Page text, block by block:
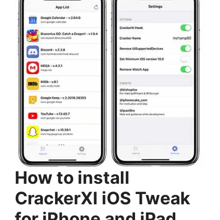
How to install
CrackerXI iOS Tweak